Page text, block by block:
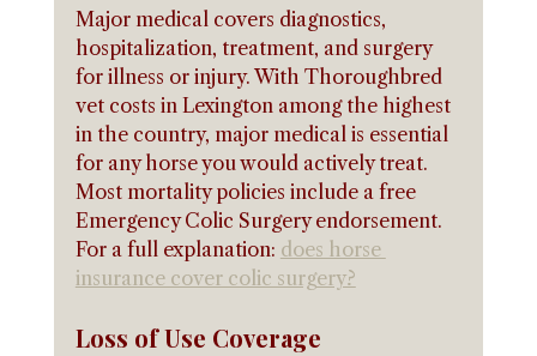
Major medical covers diagnostics,
hospitalization, treatment, and surgery
for illness or injury. With Thoroughbred
vet costs in Lexington among the highest
in the country, major medical is essential
for any horse you would actively treat.
Most mortality policies include a free
Emergency Colic Surgery endorsement.
For a full explanation: does horse
insurance cover colic surgery?
Loss of Use Coverage